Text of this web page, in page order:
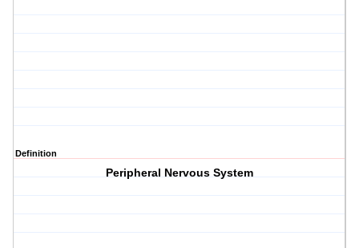
Definition
Peripheral Nervous System